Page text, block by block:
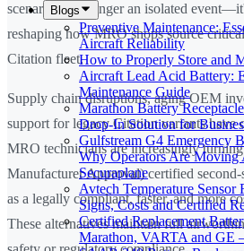
Blogs
Preventive Maintenance:
Aircraft Reliability
How to Properly Store and
Aircraft Lead Acid Battery:
Maintenance Guide
Marathon Battery
Drop-In Solution for
Gulfstream G4 Emergency
Why Operators Are
Securaplane
Avtech Temperature
Signs, Costs and Certified
Certified Replacement
Marathon, VARTA and GE
scenario is no longer an isolated
reshaping how MRO shops source
Citation fleet.
Supply chain disruptions, aging OEM
support for legacy Citation variants have
MRO technicians are increasingly
Manufacturer Approval) certified second-
as a legally compliant, faster, and more
These alternatives maintain full